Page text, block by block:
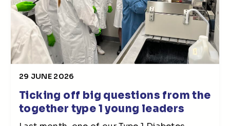
29 JUNE 2026
Ticking off big questions from the
together type 1 young leaders